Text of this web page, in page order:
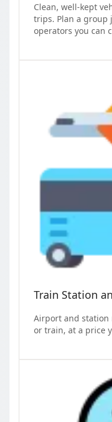
Clean, well-kept
trips. Plan a group
operators you can
Train Station
Airport and
or train, at a price